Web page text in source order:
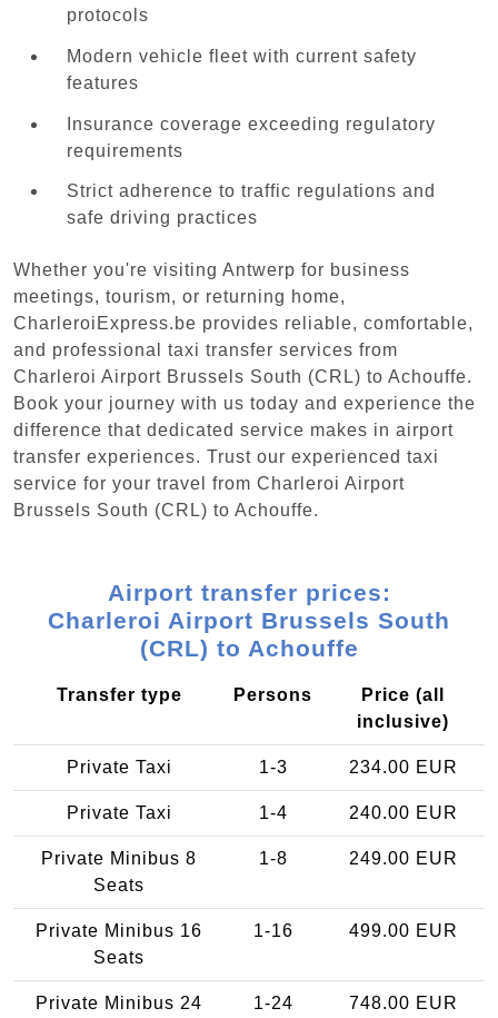
protocols
Modern vehicle fleet with current safety
features
Insurance coverage exceeding regulatory
requirements
Strict adherence to traffic regulations and
safe driving practices
Whether you're visiting Antwerp for business
meetings, tourism, or returning home,
CharleroiExpress.be provides reliable, comfortable,
and professional taxi transfer services from
Charleroi Airport Brussels South (CRL) to Achouffe.
Book your journey with us today and experience the
difference that dedicated service makes in airport
transfer experiences. Trust our experienced taxi
service for your travel from Charleroi Airport
Brussels South (CRL) to Achouffe.
Airport transfer prices:
Charleroi Airport Brussels South
(CRL) to Achouffe
Transfer type Persons
Price (all
inclusive)
Private Taxi 1-3 234.00 EUR
Private Taxi 1-4 240.00 EUR
Private Minibus 8
Seats
1-8 249.00 EUR
Private Minibus 16
Seats
1-16 499.00 EUR
Private Minibus 24
1-24 748.00 EUR